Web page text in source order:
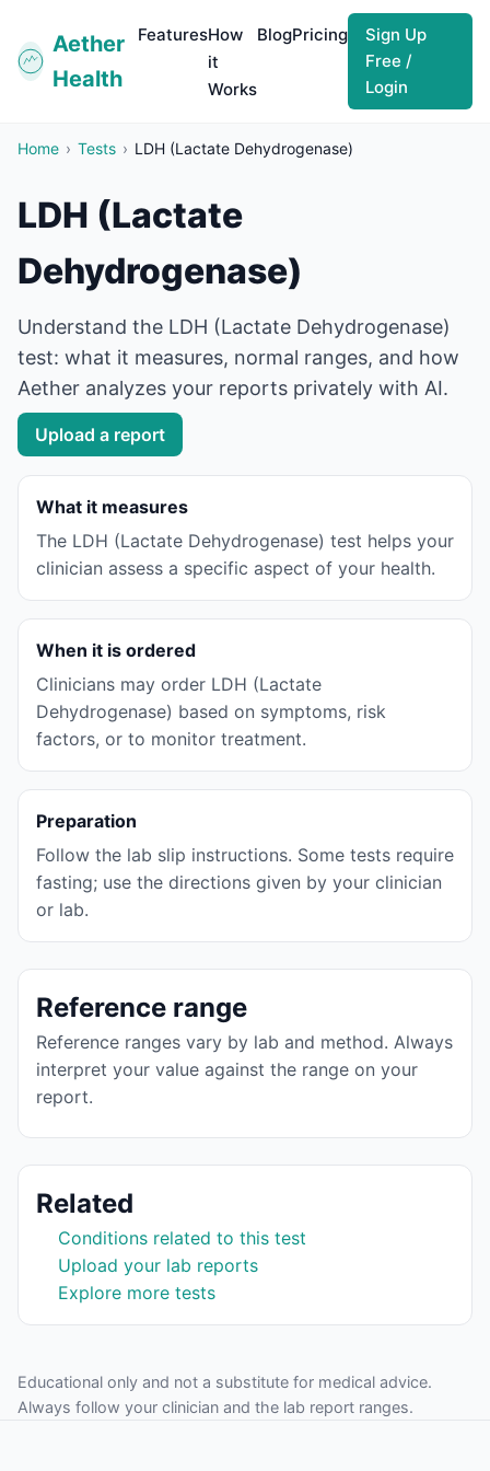
Aether
Health
FeaturesHow
it
Works
BlogPricing
Sign Up
Free /
Login
Home › Tests › LDH (Lactate Dehydrogenase)
LDH (Lactate
Dehydrogenase)
Understand the LDH (Lactate Dehydrogenase)
test: what it measures, normal ranges, and how
Aether analyzes your reports privately with AI.
Upload a report
What it measures
The LDH (Lactate Dehydrogenase) test helps your
clinician assess a specific aspect of your health.
When it is ordered
Clinicians may order LDH (Lactate
Dehydrogenase) based on symptoms, risk
factors, or to monitor treatment.
Preparation
Follow the lab slip instructions. Some tests require
fasting; use the directions given by your clinician
or lab.
Reference range
Reference ranges vary by lab and method. Always
interpret your value against the range on your
report.
Related
Conditions related to this test
Upload your lab reports
Explore more tests
Educational only and not a substitute for medical advice.
Always follow your clinician and the lab report ranges.